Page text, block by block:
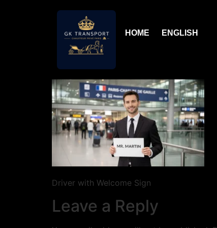
HOME ENGLISH
Driver with Welcome Sign
Leave a Reply